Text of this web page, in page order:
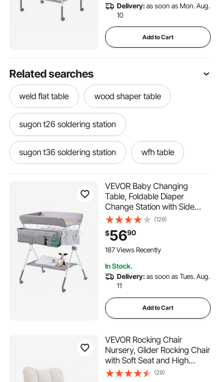
Delivery:as soon as Mon. Aug.
10
Add to Cart
Related searches
weld flat table wood shaper table
sugon t26 soldering station
sugon t36 soldering station wfh table
laptop working table
work from home laptop table
pentagon table top
stand and work laptop table
computer table for office use
counter table set
VEVOR Baby Changing
Table, Foldable Diaper
Change Station with Side
Basket, Adjustable Height
Portable Changing Table with
Lockable Wheels, Multi-
Functional Storage Organizer
(129)
$5690
187 Views Recently
In Stock.
Delivery:as soon as Tues. Aug.
11
Add to Cart
VEVOR Rocking Chair
Nursery, Glider Rocking Chair
with Soft Seat and High
Backrest, 250 lbs Weight
(29)